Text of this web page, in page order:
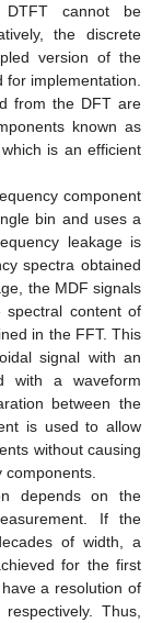
DTFT cannot be
the discrete
version of the
for implementation.
from the DFT are
known as
is an efficient
component
bin and uses a
leakage is
spectra obtained
the MDF signals
content of
in the FFT. This
signal with an
with a waveform
between the
is used to allow
without causing
components.
depends on the
If the
of width, a
for the first
a resolution of
Thus,